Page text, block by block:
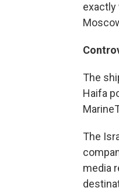
exactly
The
Haifa
The
media